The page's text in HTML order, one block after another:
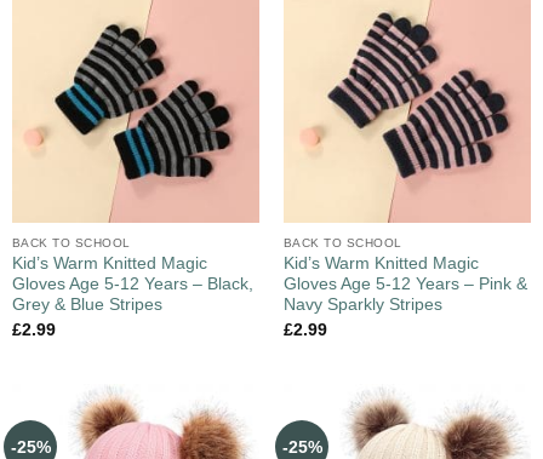
BACK TO SCHOOL
Kid’s Warm Knitted Magic
Gloves Age 5-12 Years – Black,
Grey & Blue Stripes
£2.99
BACK TO SCHOOL
Kid’s Warm Knitted Magic
Gloves Age 5-12 Years – Pink &
Navy Sparkly Stripes
£2.99
-25% -25%